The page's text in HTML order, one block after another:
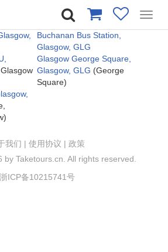
Buchanan Bus Station,
Glasgow, GLG
Glasgow George Square,
Glasgow, GLG (George
Square)
我们 | 使用协议 | 政策
by Taketours.cn. All rights reserved.
浙ICP备10215741号